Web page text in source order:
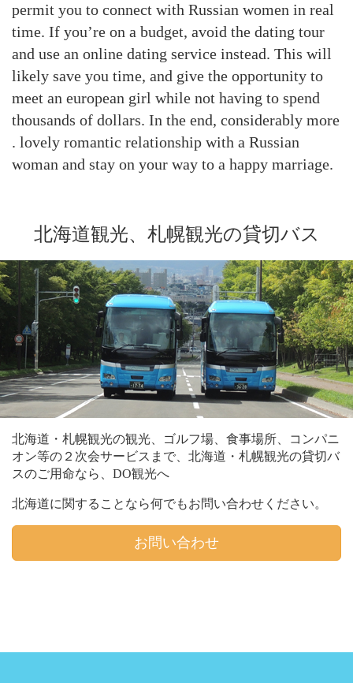
permit you to connect with Russian women in real
time. If you’re on a budget, avoid the dating tour
and use an online dating service instead. This will
likely save you time, and give the opportunity to
meet an european girl while not having to spend
thousands of dollars. In the end, considerably more
. lovely romantic relationship with a Russian
woman and stay on your way to a happy marriage.
北海道観光、札幌観光の貸切バス
北海道・札幌観光の観光、ゴルフ場、食事場所、コンパニ
オン等の２次会サービスまで、北海道・札幌観光の貸切バ
スのご用命なら、DO観光へ
北海道に関することなら何でもお問い合わせください。
お問い合わせ